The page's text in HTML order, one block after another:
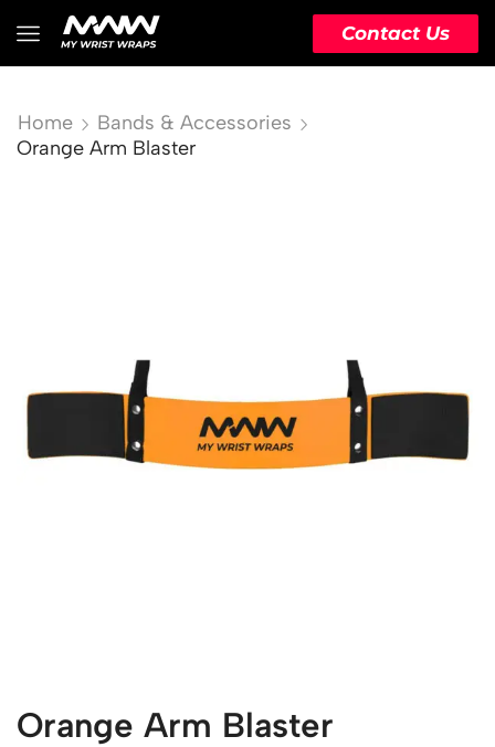
Contact Us
Home
Bands & Accessories
Orange Arm Blaster
Orange Arm Blaster